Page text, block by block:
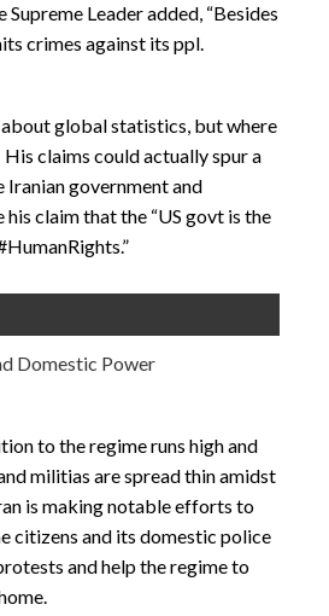
Supreme Leader added, “Besides
crimes against its ppl.
global statistics, but where
claims could actually spur a
Iranian government and
his claim that the “US govt is the
Domestic Power
to the regime runs high and
militias are spread thin amidst
is making notable efforts to
citizens and its domestic police
and help the regime to